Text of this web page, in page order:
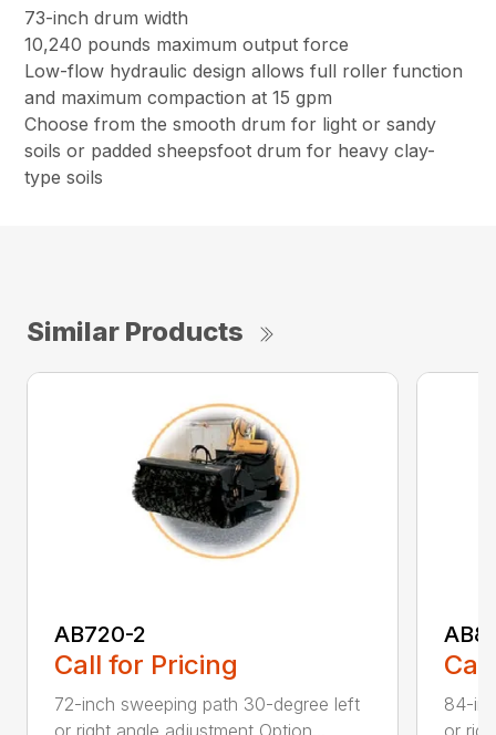
73-inch drum width
10,240 pounds maximum output force
Low-flow hydraulic design allows full roller function
and maximum compaction at 15 gpm
Choose from the smooth drum for light or sandy
soils or padded sheepsfoot drum for heavy clay-
type soils
Similar Products
AB720-2
Call for Pricing
72-inch sweeping path 30-degree left
or right angle adjustment Option...
84-
or